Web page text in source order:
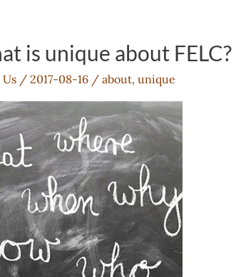
is unique about FELC?
/ 2017-08-16 / about, unique